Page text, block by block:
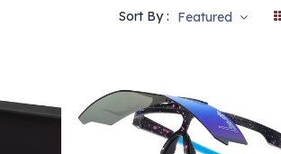
Sort By : Featured